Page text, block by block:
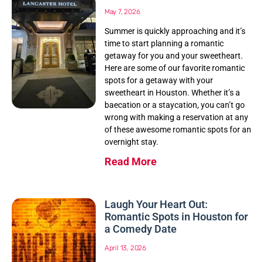
May 7, 2026
Summer is quickly approaching and it’s
time to start planning a romantic
getaway for you and your sweetheart.
Here are some of our favorite romantic
spots for a getaway with your
sweetheart in Houston. Whether it’s a
baecation or a staycation, you can’t go
wrong with making a reservation at any
of these awesome romantic spots for an
overnight stay.
Read More
Laugh Your Heart Out:
Romantic Spots in Houston for
a Comedy Date
April 13, 2026